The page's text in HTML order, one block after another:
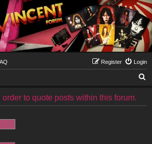
Login
Register
to quote posts within this forum.